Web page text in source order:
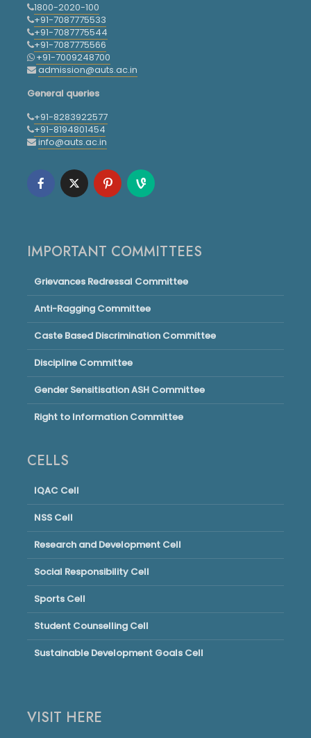
1800-2020-100
+91-7087775533
+91-7087775544
+91-7087775566
+91-7009248700
admission@auts.ac.in
General queries
+91-8283922577
+91-8194801454
info@auts.ac.in
IMPORTANT COMMITTEES
Grievances Redressal Committee
Anti-Ragging Committee
Caste Based Discrimination Committee
Discipline Committee
Gender Sensitisation ASH Committee
Right to Information Committee
CELLS
IQAC Cell
NSS Cell
Research and Development Cell
Social Responsibility Cell
Sports Cell
Student Counselling Cell
Sustainable Development Goals Cell
VISIT HERE